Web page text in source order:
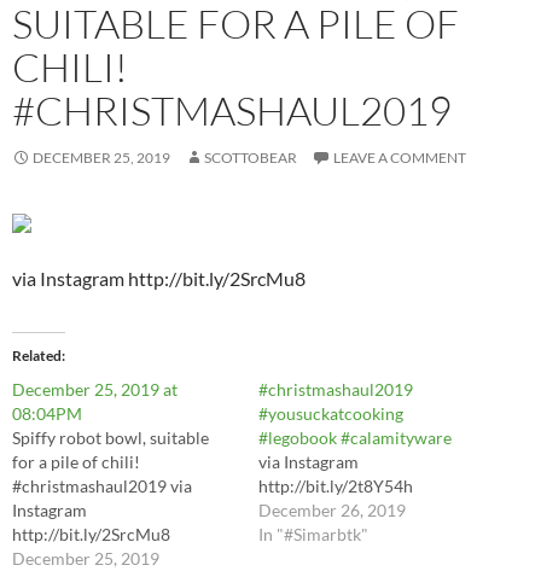
SUITABLE FOR A PILE OF
CHILI!
#CHRISTMASHAUL2019
DECEMBER 25, 2019 SCOTTOBEAR LEAVE A COMMENT
via Instagram http://bit.ly/2SrcMu8
Related
December 25, 2019 at
08:04PM
Spiffy robot bowl, suitable
for a pile of chili!
#christmashaul2019 via
Instagram
http://bit.ly/2SrcMu8
December 25, 2019
#christmashaul2019
#yousuckatcooking
#legobook #calamityware
via Instagram
http://bit.ly/2t8Y54h
December 26, 2019
In "#Simarbtk"